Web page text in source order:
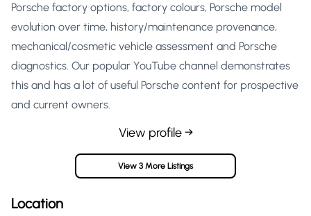
Porsche factory options, factory colours, Porsche model
evolution over time, history/maintenance provenance,
mechanical/cosmetic vehicle assessment and Porsche
diagnostics. Our popular YouTube channel demonstrates
this and has a lot of useful Porsche content for prospective
and current owners.
View profile →
View 3 More Listings
Location